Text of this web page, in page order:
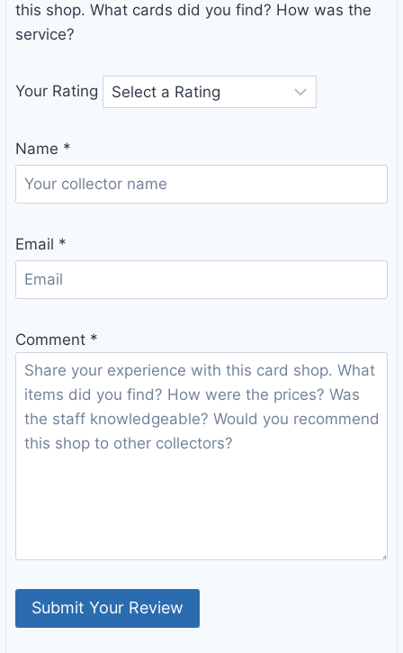
this shop. What cards did you find? How was the
service?
Your Rating
Name *
Email *
Comment *